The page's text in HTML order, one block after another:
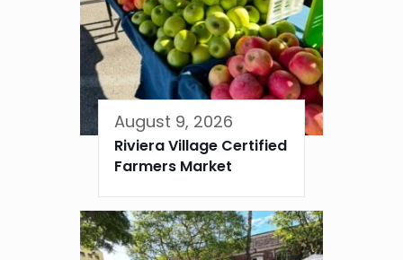
August 9, 2026
Riviera Village Certified
Farmers Market